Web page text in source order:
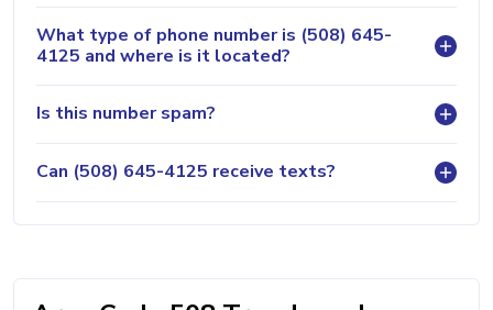
What type of phone number is (508) 645-
4125 and where is it located?
Is this number spam?
Can (508) 645-4125 receive texts?